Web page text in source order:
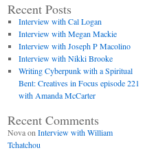
Recent Posts
Interview with Cal Logan
Interview with Megan Mackie
Interview with Joseph P Macolino
Interview with Nikki Brooke
Writing Cyberpunk with a Spiritual
Bent: Creatives in Focus episode 221
with Amanda McCarter
Recent Comments
Novaon Interview with William
Tchatchou